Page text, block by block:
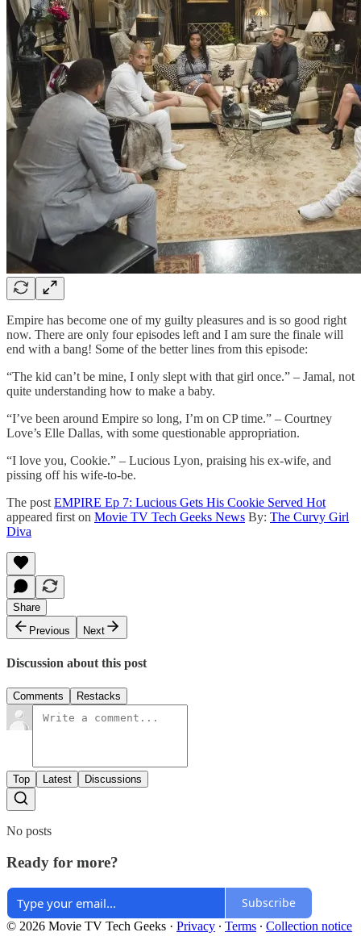
Empire has become one of my guilty pleasures and is so good right
now. There are only four episodes left and I am sure the finale will
end with a bang! Some of the better lines from this episode:
“The kid can’t be mine, I only slept with that girl once.” – Jamal, not
quite understanding how to make a baby.
“I’ve been around Empire so long, I’m on CP time.” – Courtney
Love’s Elle Dallas, with some questionable appropriation.
“I love you, Cookie.” – Lucious Lyon, praising his ex-wife, and
pissing off his wife-to-be.
The post EMPIRE Ep 7: Lucious Gets His Cookie Served Hot
appeared first on Movie TV Tech Geeks News By: The Curvy Girl
Diva
Share
Previous
Next
Discussion about this post
Comments Restacks
Top Latest Discussions
No posts
Ready for more?
Subscribe
© 2026 Movie TV Tech Geeks · Privacy ∙ Terms ∙ Collection notice